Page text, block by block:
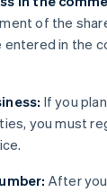
of the
entered in the
If you
you must
After